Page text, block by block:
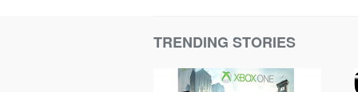
TRENDING STORIES